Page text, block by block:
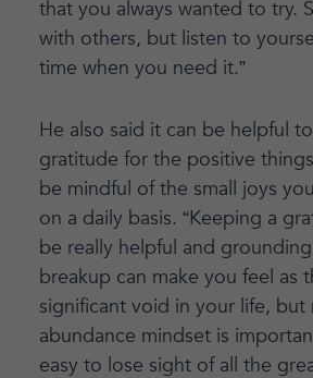
that you always wanted to try.
with others, but listen to
time when you need it.”
He also said it can be helpful
gratitude for the positive
be mindful of the small joys
on a daily basis. “Keeping a
be really helpful and
breakup can make you feel as
significant void in your life, but
abundance mindset is
easy to lose sight of all the